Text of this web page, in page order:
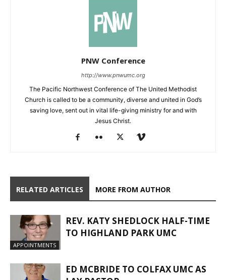
PNW Conference
http://www.pnwumc.org
The Pacific Northwest Conference of The United Methodist
Church is called to be a community, diverse and united in God’s
saving love, sent out in vital life-giving ministry for and with
Jesus Christ.
RELATED ARTICLES MORE FROM AUTHOR
APPOINTMENTS
REV. KATY SHEDLOCK HALF-TIME
TO HIGHLAND PARK UMC
ED MCBRIDE TO COLFAX UMC AS